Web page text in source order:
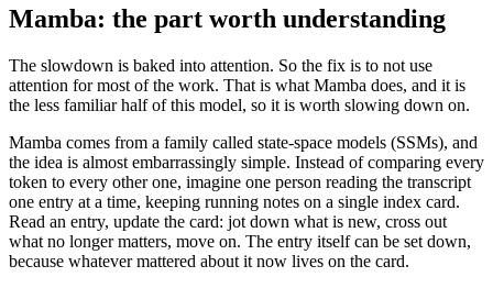
Mamba: the part worth understanding
The slowdown is baked into attention. So the fix is to not use
attention for most of the work. That is what Mamba does, and it is
the less familiar half of this model, so it is worth slowing down on.
Mamba comes from a family called state-space models (SSMs), and
the idea is almost embarrassingly simple. Instead of comparing every
token to every other one, imagine one person reading the transcript
one entry at a time, keeping running notes on a single index card.
Read an entry, update the card: jot down what is new, cross out
what no longer matters, move on. The entry itself can be set down,
because whatever mattered about it now lives on the card.